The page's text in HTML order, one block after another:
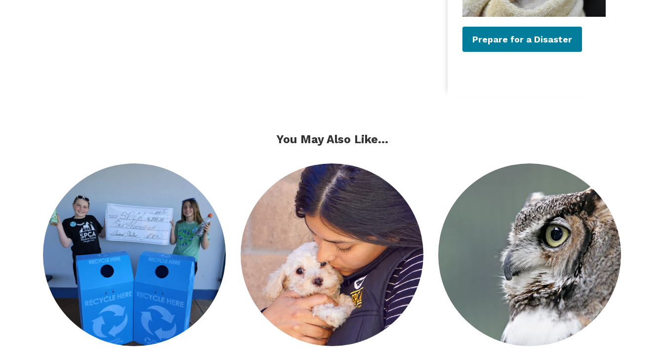
Prepare for a Disaster
You May Also Like...